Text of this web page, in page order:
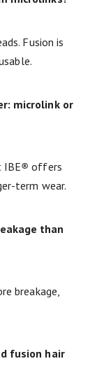
Fusion is
microlink or
IBE® offers
term wear.
than
breakage,
fusion hair